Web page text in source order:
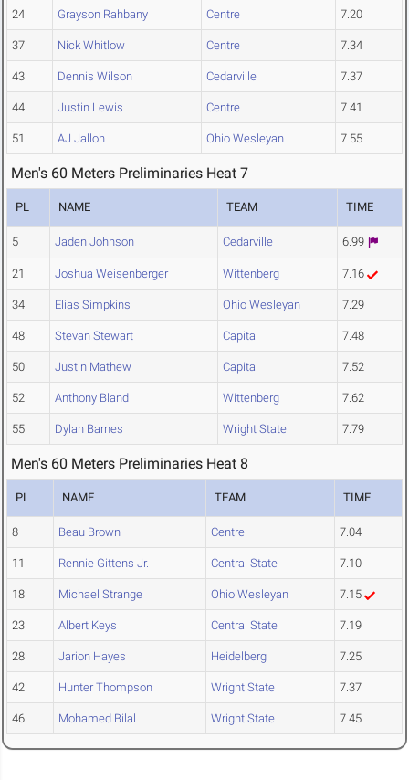
24 Grayson Rahbany Centre 7.20
37 Nick Whitlow Centre 7.34
43 Dennis Wilson Cedarville 7.37
44 Justin Lewis Centre 7.41
51 AJ Jalloh Ohio Wesleyan 7.55
Men's 60 Meters Preliminaries Heat 7
PL NAME TEAM TIME
5 Jaden Johnson Cedarville 6.99
21 Joshua Weisenberger Wittenberg 7.16
34 Elias Simpkins Ohio Wesleyan 7.29
48 Stevan Stewart Capital 7.48
50 Justin Mathew Capital 7.52
52 Anthony Bland Wittenberg 7.62
55 Dylan Barnes Wright State 7.79
Men's 60 Meters Preliminaries Heat 8
PL NAME TEAM TIME
8 Beau Brown Centre 7.04
11 Rennie Gittens Jr. Central State 7.10
18 Michael Strange Ohio Wesleyan 7.15
23 Albert Keys Central State 7.19
28 Jarion Hayes Heidelberg 7.25
42 Hunter Thompson Wright State 7.37
46 Mohamed Bilal Wright State 7.45